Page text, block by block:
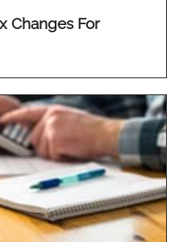
Changes For